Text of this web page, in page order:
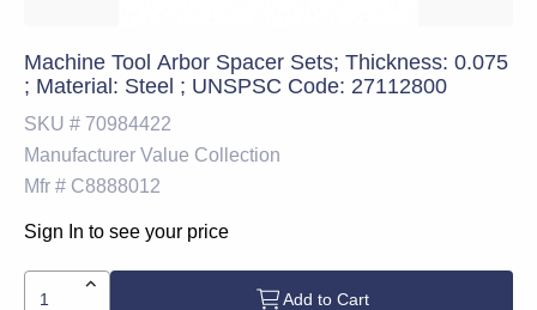
Machine Tool Arbor Spacer Sets; Thickness: 0.075
; Material: Steel ; UNSPSC Code: 27112800
SKU # 70984422
Manufacturer Value Collection
Mfr # C8888012
Sign In to see your price
Add to Cart